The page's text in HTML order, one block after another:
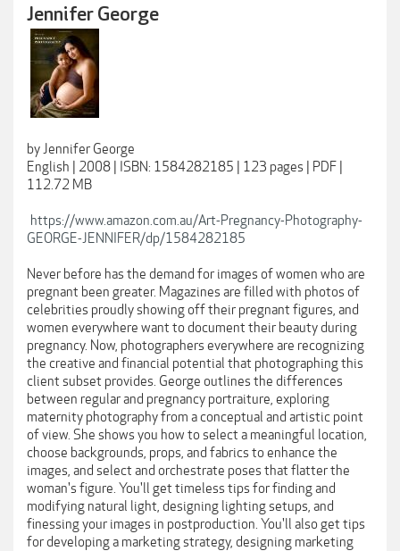
Jennifer George
by Jennifer George
English | 2008 | ISBN: 1584282185 | 123 pages | PDF |
112.72 MB
https://www.amazon.com.au/Art-Pregnancy-Photography-
GEORGE-JENNIFER/dp/1584282185
Never before has the demand for images of women who are
pregnant been greater. Magazines are filled with photos of
celebrities proudly showing off their pregnant figures, and
women everywhere want to document their beauty during
pregnancy. Now, photographers everywhere are recognizing
the creative and financial potential that photographing this
client subset provides. George outlines the differences
between regular and pregnancy portraiture, exploring
maternity photography from a conceptual and artistic point
of view. She shows you how to select a meaningful location,
choose backgrounds, props, and fabrics to enhance the
images, and select and orchestrate poses that flatter the
woman's figure. You'll get timeless tips for finding and
modifying natural light, designing lighting setups, and
finessing your images in postproduction. You'll also get tips
for developing a marketing strategy, designing marketing